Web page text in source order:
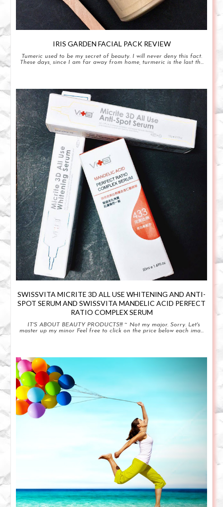
IRIS GARDEN FACIAL PACK REVIEW
Tumeric used to be my secret of beauty. I will never deny this fact.
These days, since I am far away from home, turmeric is the last th...
SWISSVITA MICRITE 3D ALL USE WHITENING AND ANTI-
SPOT SERUM AND SWISSVITA MANDELIC ACID PERFECT
RATIO COMPLEX SERUM
IT'S ABOUT BEAUTY PRODUCTS!!! ~ Not my major. Sorry. Let's
master up my minor Feel free to click on the price below each ima...